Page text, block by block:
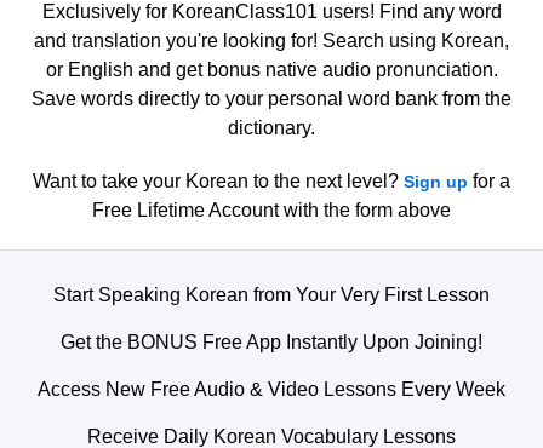
Exclusively for KoreanClass101 users! Find any word
and translation you're looking for! Search using Korean,
or English and get bonus native audio pronunciation.
Save words directly to your personal word bank from the
dictionary.
Want to take your Korean to the next level? Sign up for a
Free Lifetime Account with the form above
Start Speaking Korean from Your Very First Lesson
Get the BONUS Free App Instantly Upon Joining!
Access New Free Audio & Video Lessons Every Week
Receive Daily Korean Vocabulary Lessons